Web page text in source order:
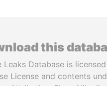
this
Leaks Database is
License and contents